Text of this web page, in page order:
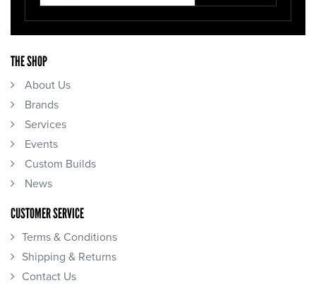
THE SHOP
About Us
Brands
Services
Events
Custom Builds
News
CUSTOMER SERVICE
Terms & Conditions
Shipping & Returns
Contact Us